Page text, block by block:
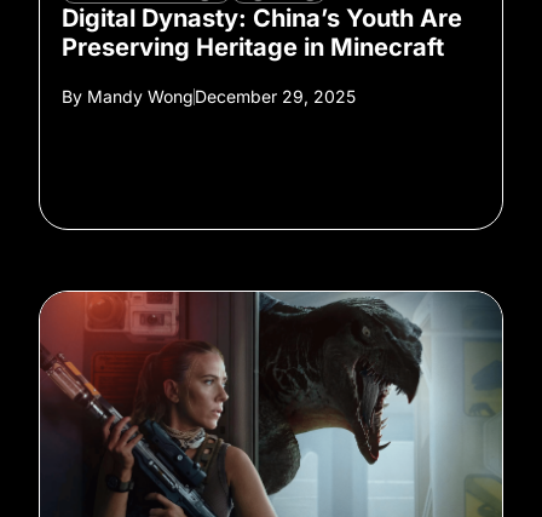
Digital Dynasty: China’s Youth Are
Preserving Heritage in Minecraft
By Mandy WongDecember 29, 2025